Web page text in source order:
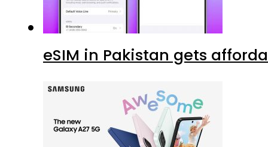
eSIM in Pakistan gets